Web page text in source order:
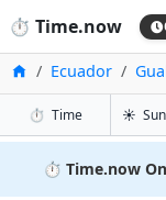
⏱️ Time.now
HomeEcuador
⏱️ Timein Gualaceo
☀️
⏱️ Time.now